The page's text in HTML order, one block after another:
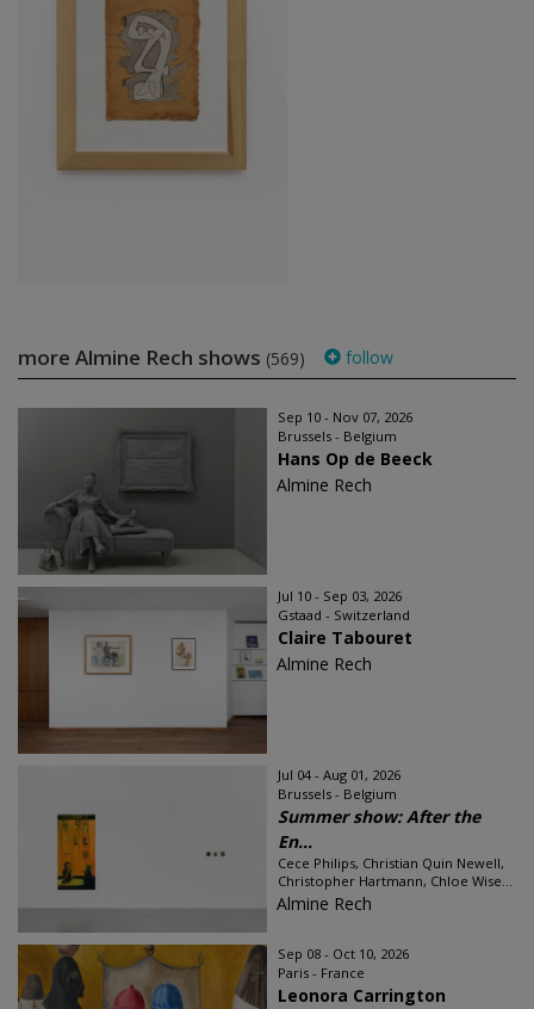
more Almine Rech shows (569) follow
Sep 10 - Nov 07, 2026
Brussels - Belgium
Hans Op de Beeck
Almine Rech
Jul 10 - Sep 03, 2026
Gstaad - Switzerland
Claire Tabouret
Almine Rech
Jul 04 - Aug 01, 2026
Brussels - Belgium
Summer show: After the
En...
Cece Philips, Christian Quin Newell,
Christopher Hartmann, Chloe Wise...
Almine Rech
Sep 08 - Oct 10, 2026
Paris - France
Leonora Carrington